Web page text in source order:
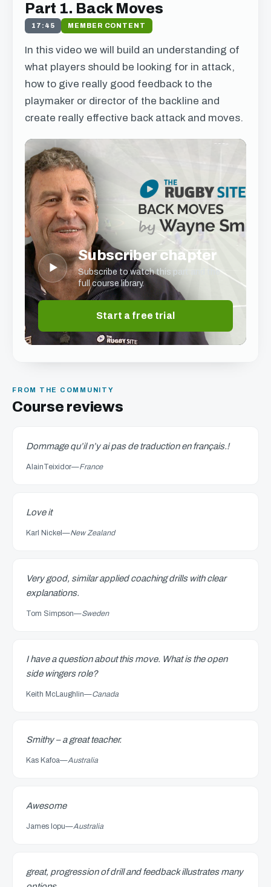
Part 1. Back Moves
17:45 MEMBER CONTENT
In this video we will build an understanding of
what players should be looking for in attack,
how to give really good feedback to the
playmaker or director of the backline and
create really effective back attack and moves.
▶
Subscriber chapter
Subscribe to watch this part and the
full course library.
Start a free trial
FROM THE COMMUNITY
Course reviews
Dommage qu’il n’y ai pas de traduction en français.!
AlainTeixidor—France
Love it
Karl Nickel —New Zealand
Very good, similar applied coaching drills with clear
explanations.
Tom Simpson—Sweden
I have a question about this move. What is the open
side wingers role?
Keith McLaughlin—Canada
Smithy – a great teacher.
Kas Kafoa—Australia
Awesome
James Iopu—Australia
great, progression of drill and feedback illustrates many